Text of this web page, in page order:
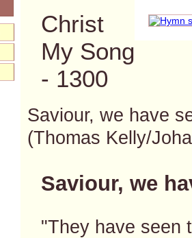
Christ
My Song
- 1300
Saviour, we have
(Thomas Kelly/
Saviour, we
"They have seen